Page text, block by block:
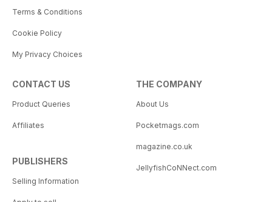
Terms & Conditions
Cookie Policy
My Privacy Choices
CONTACT US
Product Queries
Affiliates
PUBLISHERS
Selling Information
THE COMPANY
About Us
Pocketmags.com
magazine.co.uk
JellyfishCoNNect.com